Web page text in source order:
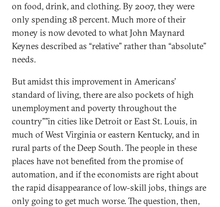
on food, drink, and clothing. By 2007, they were
only spending 18 percent. Much more of their
money is now devoted to what John Maynard
Keynes described as “relative” rather than “absolute”
needs.
But amidst this improvement in Americans’
standard of living, there are also pockets of high
unemployment and poverty throughout the
country””in cities like Detroit or East St. Louis, in
much of West Virginia or eastern Kentucky, and in
rural parts of the Deep South. The people in these
places have not benefited from the promise of
automation, and if the economists are right about
the rapid disappearance of low-skill jobs, things are
only going to get much worse. The question, then,